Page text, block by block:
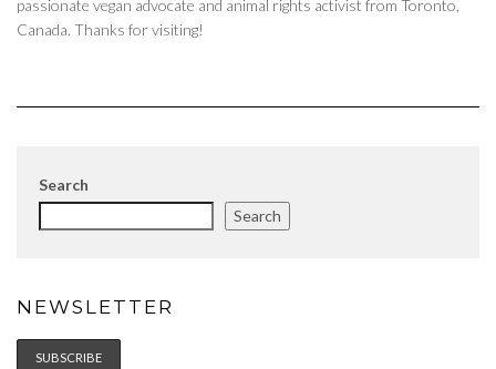
passionate vegan advocate and animal rights activist from Toronto,
Canada. Thanks for visiting!
Search
Search
NEWSLETTER